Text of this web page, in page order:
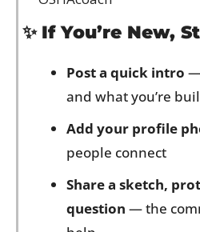
✨ If You’re New,
Post a quick intro —
and what you’re
Add your profile
people connect
Share a sketch,
question — the